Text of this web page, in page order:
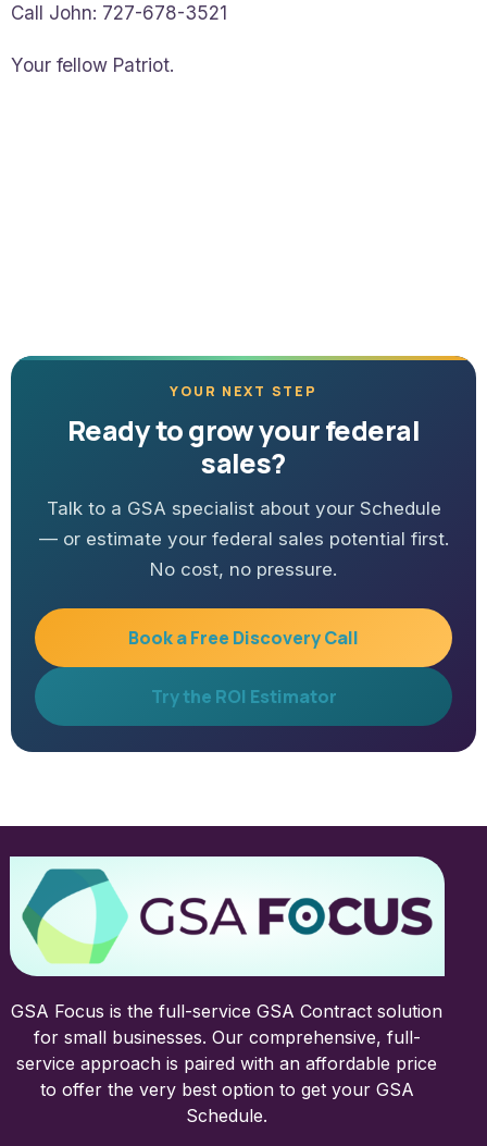
Call John: 727-678-3521
Your fellow Patriot.
YOUR NEXT STEP
Ready to grow your federal
sales?
Talk to a GSA specialist about your Schedule
— or estimate your federal sales potential first.
No cost, no pressure.
Book a Free Discovery Call
Try the ROI Estimator
GSA Focus is the full-service GSA Contract solution
for small businesses. Our comprehensive, full-
service approach is paired with an affordable price
to offer the very best option to get your GSA
Schedule.